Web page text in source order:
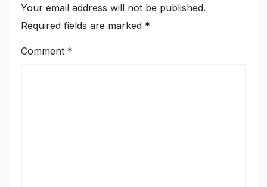
Your email address will not be published.
Required fields are marked *
Comment *